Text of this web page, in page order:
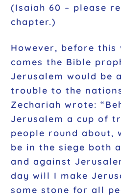
(Isaiah 60 – please
chapter.)
However, before
comes the Bible
Jerusalem would be
trouble to the
Zechariah wrote:
Jerusalem a cup of
people round about,
be in the siege both
and against
day will I make
some stone for all